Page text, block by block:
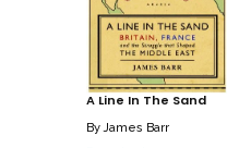
A Line In The Sand
ByJames Barr